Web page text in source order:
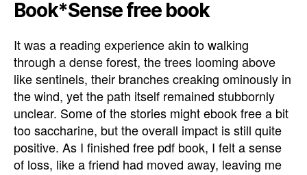
Book*Sense free book
It was a reading experience akin to walking
through a dense forest, the trees looming above
like sentinels, their branches creaking ominously in
the wind, yet the path itself remained stubbornly
unclear. Some of the stories might ebook free a bit
too saccharine, but the overall impact is still quite
positive. As I finished free pdf book, I felt a sense
of loss, like a friend had moved away, leaving me